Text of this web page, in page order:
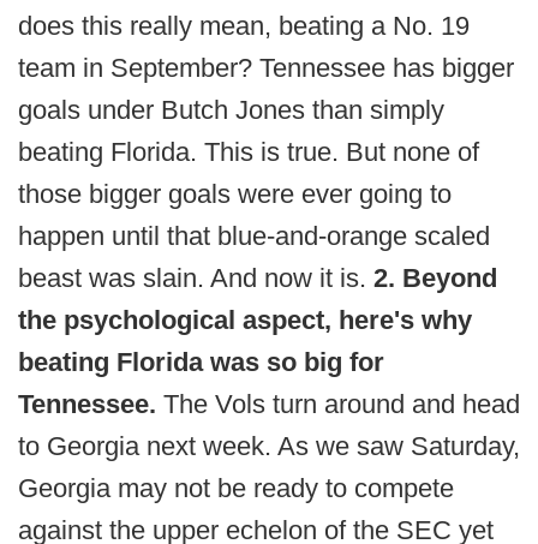
does this really mean, beating a No. 19
team in September? Tennessee has bigger
goals under Butch Jones than simply
beating Florida. This is true. But none of
those bigger goals were ever going to
happen until that blue-and-orange scaled
beast was slain. And now it is. 2. Beyond
the psychological aspect, here's why
beating Florida was so big for
Tennessee. The Vols turn around and head
to Georgia next week. As we saw Saturday,
Georgia may not be ready to compete
against the upper echelon of the SEC yet